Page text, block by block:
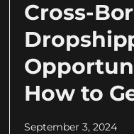
Cross-
How to
September 3, 2024